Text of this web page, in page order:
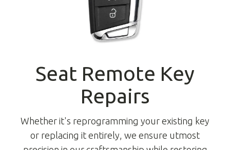
Seat Remote Key
Repairs
Whether it's reprogramming your existing key
or replacing it entirely, we ensure utmost